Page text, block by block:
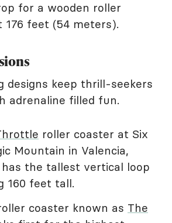
for a wooden roller
176 feet (54 meters).
designs keep thrill-seekers
adrenaline filled fun.
roller coaster at Six
Mountain in Valencia,
the tallest vertical loop
160 feet tall.
coaster known as The